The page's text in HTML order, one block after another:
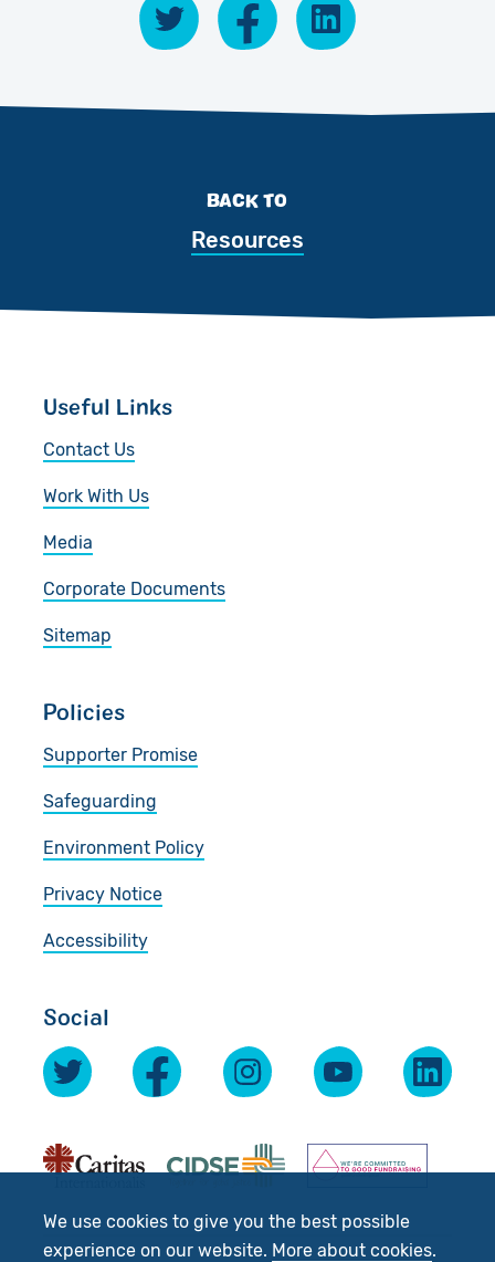
We use cookies to give you the best possible
experience on our website. More about cookies.
BACK TO
Resources
Useful Links
Contact Us
Work With Us
Media
Corporate Documents
Sitemap
Policies
Supporter Promise
Safeguarding
Environment Policy
Privacy Notice
Accessibility
Social